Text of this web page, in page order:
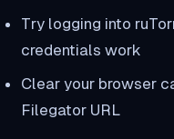
Try logging into
credentials work
Clear your browser
Filegator URL